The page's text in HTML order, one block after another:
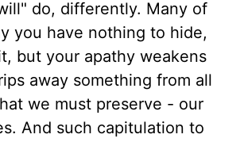
do, differently. Many of
you have nothing to hide,
but your apathy weakens
away something from all
we must preserve - our
And such capitulation to